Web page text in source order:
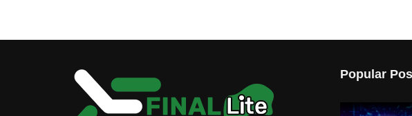
Popular